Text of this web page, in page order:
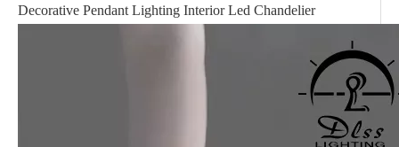
Decorative Pendant Lighting Interior Led Chandelier